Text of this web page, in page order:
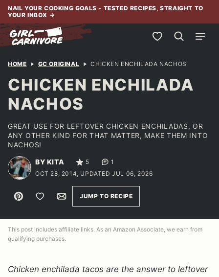
Skip
content
NAIL YOUR COOKING GOALS - TESTED RECIPES, STRAIGHT TO
YOUR INBOX →
My Favorites
HOME GC ORIGINAL CHICKEN ENCHILADA NACHOS
CHICKEN ENCHILADA
NACHOS
GREAT USE FOR LEFTOVER CHICKEN ENCHILADAS, OR
ANY OTHER KIND FOR THAT MATTER, MAKE THEM INTO
NACHOS!
BY KITA 5
1
OCT 28, 2014, UPDATED JUL 06, 2026
Pin Save to FavoritesEmailJUMP TO RECIPE
This post includes affiliate links. As an Amazon Associate, we earn from
qualifying purchases.
Chicken enchilada tacos are the answer to leftover